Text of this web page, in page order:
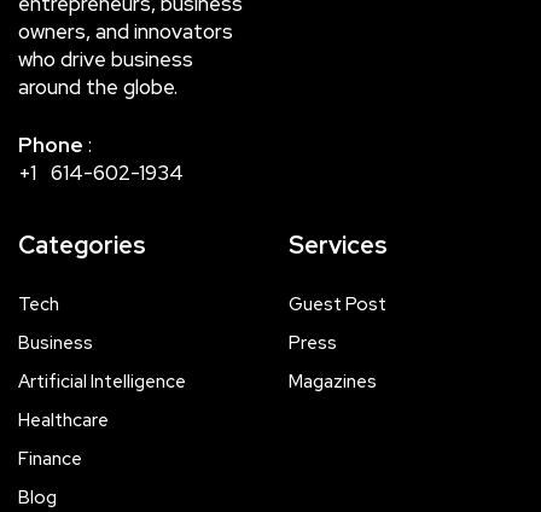
owners, and innovators
who drive business
around the globe.
Phone :
+1 614-602-1934
Categories
Tech
Business
Artificial Intelligence
Healthcare
Finance
Blog
Services
Guest Post
Press
Magazines